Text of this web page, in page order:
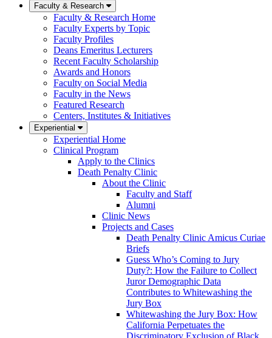
Faculty & Research
Faculty & Research Home
Faculty Experts by Topic
Faculty Profiles
Deans Emeritus Lecturers
Recent Faculty Scholarship
Awards and Honors
Faculty on Social Media
Faculty in the News
Featured Research
Centers, Institutes & Initiatives
Experiential
Experiential Home
Clinical Program
Apply to the Clinics
Death Penalty Clinic
About the Clinic
Faculty and Staff
Alumni
Clinic News
Projects and Cases
Death Penalty Clinic Amicus Curiae
Briefs
Guess Who’s Coming to Jury
Duty?: How the Failure to Collect
Juror Demographic Data
Contributes to Whitewashing the
Jury Box
Whitewashing the Jury Box: How
California Perpetuates the